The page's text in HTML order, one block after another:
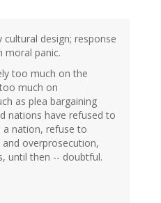
cultural design; response
moral panic.
too much on the
much on
as plea bargaining
nations have refused to
a nation, refuse to
overprosecution,
until then -- doubtful.